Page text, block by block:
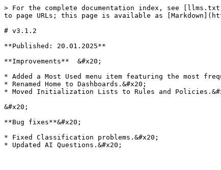
> For the complete documentation index, see
to page URLs; this page is available as
# v3.1.2
**Published: 20.01.2025**
**Improvements**  &#x20;
* Added a Most Used menu item featuring the most
* Renamed Home to Dashboards.&#x20;
* Moved Initialization Lists to Rules and
&#x20;
**Bug fixes**&#x20;
* Fixed Classification problems.&#x20;